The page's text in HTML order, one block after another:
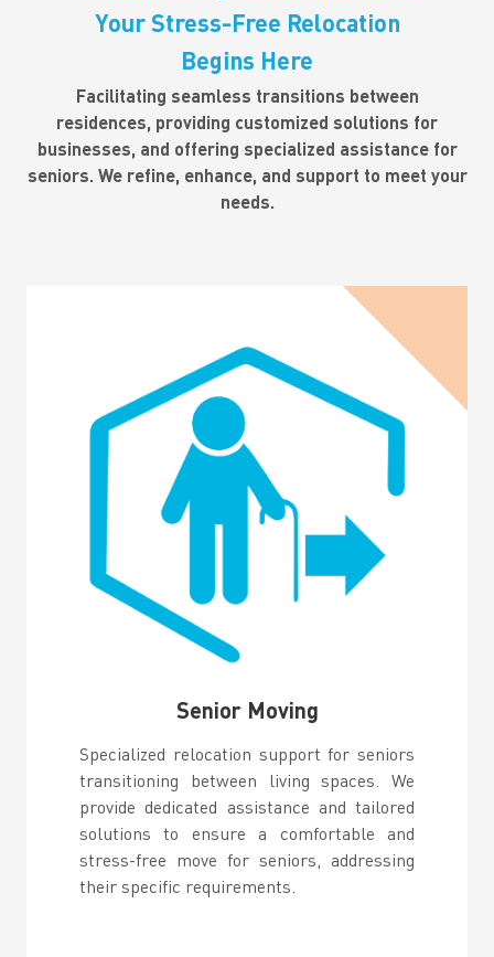
Your Stress-Free Relocation
Begins Here
Facilitating seamless transitions between
residences, providing customized solutions for
businesses, and offering specialized assistance for
seniors. We refine, enhance, and support to meet your
needs.
Senior Moving
Specialized relocation support for seniors
transitioning between living spaces. We
provide dedicated assistance and tailored
solutions to ensure a comfortable and
stress-free move for seniors, addressing
their specific requirements.